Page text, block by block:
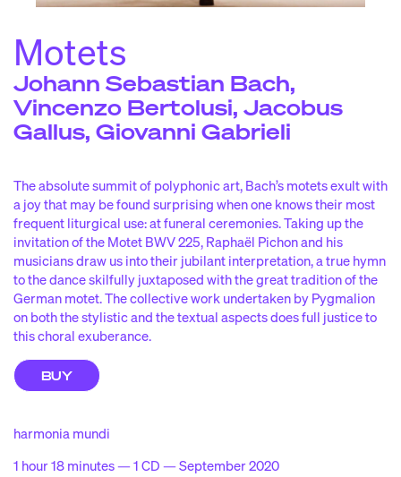
discography
OUTREACH & EDUCATION
kiosque pygmalion
IN SEARCH OF BACH
ANGLAIS / FRANÇAIS
Motets
Johann Sebastian Bach,
Vincenzo Bertolusi, Jacobus
Gallus, Giovanni Gabrieli
The absolute summit of polyphonic art, Bach’s motets exult with
a joy that may be found surprising when one knows their most
frequent liturgical use: at funeral ceremonies. Taking up the
invitation of the Motet BWV 225, Raphaël Pichon and his
musicians draw us into their jubilant interpretation, a true hymn
to the dance skilfully juxtaposed with the great tradition of the
German motet. The collective work undertaken by Pygmalion
on both the stylistic and the textual aspects does full justice to
this choral exuberance.
BUY
harmonia mundi
1 hour 18 minutes — 1 CD — September 2020